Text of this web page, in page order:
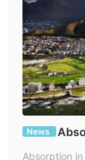
News
namics and
Absorption